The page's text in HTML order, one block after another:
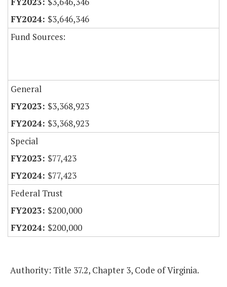
$3,646,346
Fund Sources:
General
$3,368,923
$3,368,923
Special
$77,423
$77,423
Federal Trust
$200,000
$200,000
Authority: Title 37.2, Chapter 3, Code of Virginia.